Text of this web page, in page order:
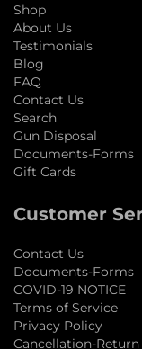
Shop
About Us
Testimonials
Blog
FAQ
Contact Us
Search
Gun Disposal
Documents-Forms
Gift Cards
Customer
Contact Us
Documents-Forms
COVID-19 NOTICE
Terms of Service
Privacy Policy
Cancellation-